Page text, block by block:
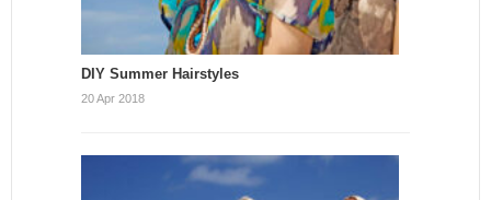
DIY Summer Hairstyles
20 Apr 2018